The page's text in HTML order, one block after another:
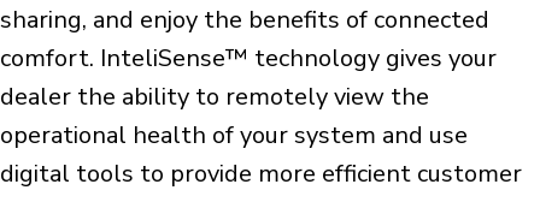
sharing, and enjoy the benefits of connected
comfort. InteliSense™ technology gives your
dealer the ability to remotely view the
operational health of your system and use
digital tools to provide more efficient customer